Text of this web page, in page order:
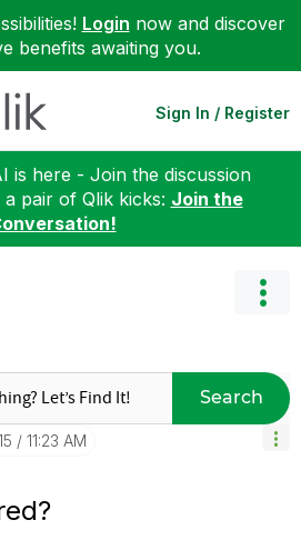
Login now and discover
benefits awaiting you.
Sign In / Register
is here - Join the discussion
pair of Qlik kicks: Join the
Search
11:23 AM